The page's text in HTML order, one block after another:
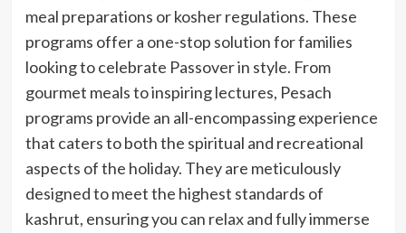
meal preparations or kosher regulations. These
programs offer a one-stop solution for families
looking to celebrate Passover in style. From
gourmet meals to inspiring lectures, Pesach
programs provide an all-encompassing experience
that caters to both the spiritual and recreational
aspects of the holiday. They are meticulously
designed to meet the highest standards of
kashrut, ensuring you can relax and fully immerse